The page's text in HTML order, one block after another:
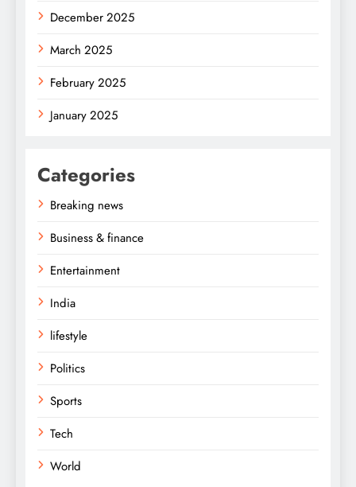
December 2025
March 2025
February 2025
January 2025
Categories
Breaking news
Business & finance
Entertainment
India
lifestyle
Politics
Sports
Tech
World